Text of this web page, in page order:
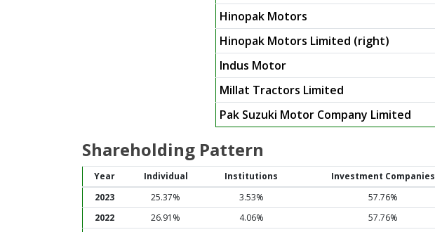
Hinopak Motors
Hinopak Motors Limited (right)
Indus Motor
Millat Tractors Limited
Pak Suzuki Motor Company Limited
Shareholding Pattern
Year Individual Institutions Investment Companies
2023
25.37% 3.53% 57.76%
2022
26.91% 4.06% 57.76%